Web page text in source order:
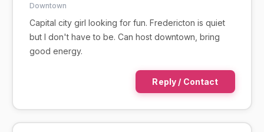
Downtown
Capital city girl looking for fun. Fredericton is quiet
but I don't have to be. Can host downtown, bring
good energy.
Reply / Contact